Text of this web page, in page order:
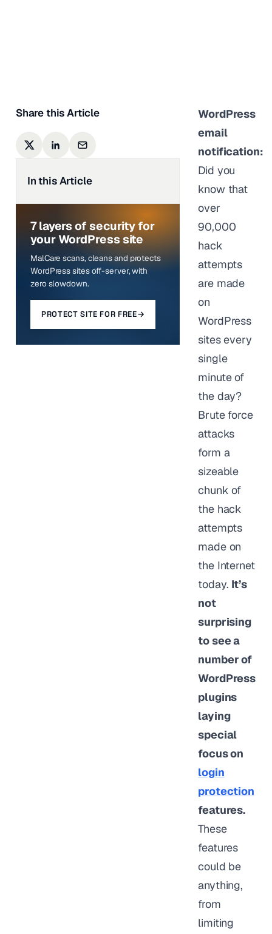
Share this Article
In this Article
7 layers of security for
your WordPress site
MalCare scans, cleans and protects
WordPress sites off-server, with
zero slowdown.
PROTECT SITE FOR FREE→
WordPress
email
notification:
Did you
know that
over
90,000
hack
attempts
are made
on
WordPress
sites every
single
minute of
the day?
Brute force
attacks
form a
sizeable
chunk of
the hack
attempts
made on
the Internet
today. It’s
not
surprising
to see a
number of
WordPress
plugins
laying
special
focus on
login
protection
features.
These
features
could be
anything,
from
limiting